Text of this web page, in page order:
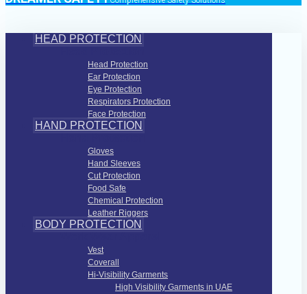
HEAD PROTECTION
Head Protection
Ear Protection
Eye Protection
Respirators Protection
Face Protection
HAND PROTECTION
Gloves
Hand Sleeves
Cut Protection
Food Safe
Chemical Protection
Leather Riggers
BODY PROTECTION
Vest
Coverall
Hi-Visibility Garments
High Visibility Garments in UAE